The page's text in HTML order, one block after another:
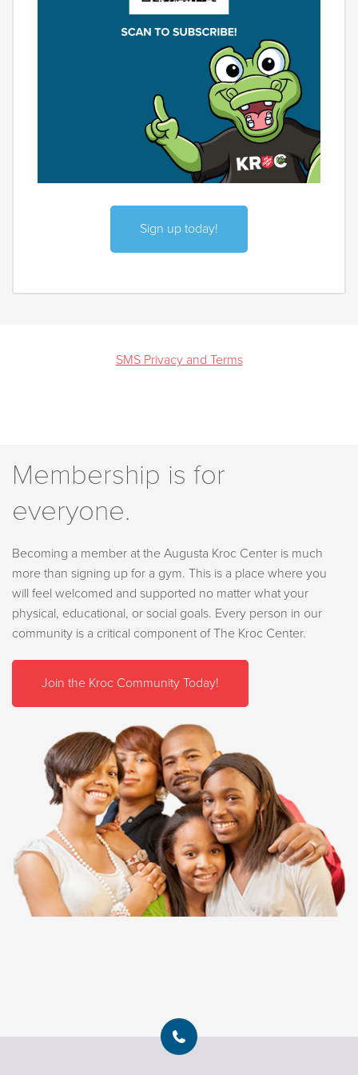
Sign up today!
SMS Privacy and Terms
Membership is for
everyone.
Becoming a member at the Augusta Kroc Center is much
more than signing up for a gym. This is a place where you
will feel welcomed and supported no matter what your
physical, educational, or social goals. Every person in our
community is a critical component of The Kroc Center.
Join the Kroc Community Today!